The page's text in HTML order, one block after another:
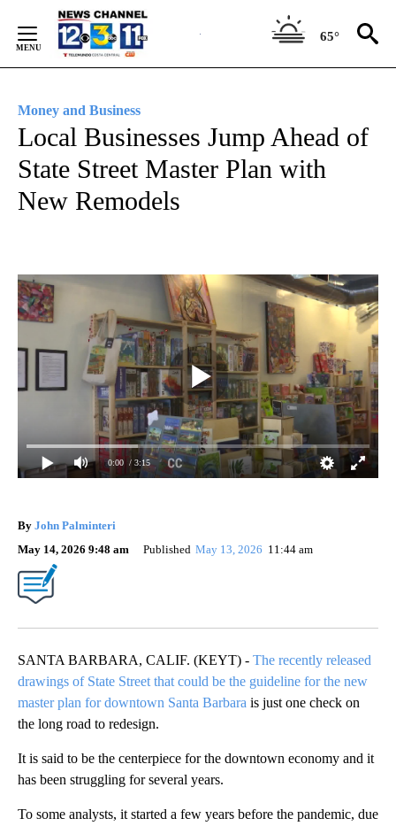
Content
65°
Money and Business
Local Businesses Jump Ahead of
State Street Master Plan with
New Remodels
0:00 / 3:15
By John Palminteri
May 14, 2026 9:48 am
Published May 13, 2026 11:44 am
SANTA BARBARA, CALIF. (KEYT) - The recently released
drawings of State Street that could be the guideline for the new
master plan for downtown Santa Barbara is just one check on
the long road to redesign.
It is said to be the centerpiece for the downtown economy and it
has been struggling for several years.
To some analysts, it started a few years before the pandemic, due